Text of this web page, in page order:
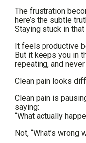
The frustration
here’s the subtle
Staying stuck in
It feels productive
But it keeps you in
repeating, and never
Clean pain looks
Clean pain is
saying:
“What actually
Not, “What’s wrong